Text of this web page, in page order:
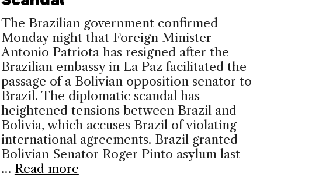
The Brazilian government confirmed
Monday night that Foreign Minister
Antonio Patriota has resigned after the
Brazilian embassy in La Paz facilitated the
passage of a Bolivian opposition senator to
Brazil. The diplomatic scandal has
heightened tensions between Brazil and
Bolivia, which accuses Brazil of violating
international agreements. Brazil granted
Bolivian Senator Roger Pinto asylum last
… Read more